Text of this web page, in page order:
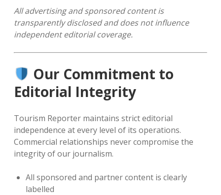
All advertising and sponsored content is
transparently disclosed and does not influence
independent editorial coverage.
Our Commitment to
Editorial Integrity
Tourism Reporter maintains strict editorial
independence at every level of its operations.
Commercial relationships never compromise the
integrity of our journalism.
All sponsored and partner content is clearly
labelled